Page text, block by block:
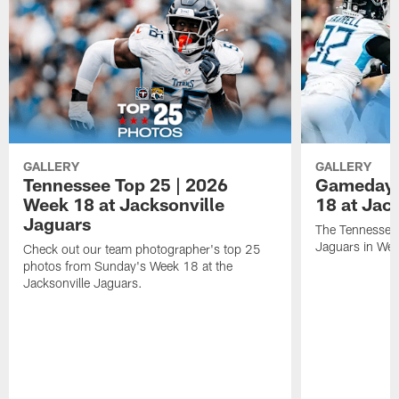
GALLERY
Tennessee Top 25 | 2026
Week 18 at Jacksonville
Jaguars
Check out our team photographer's top 25
photos from Sunday's Week 18 at the
Jacksonville Jaguars.
GALLERY
18 at
The
Jaguars in